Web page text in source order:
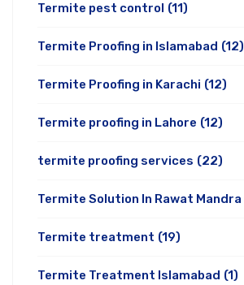
Termite pest control (11)
Termite Proofing in Islamabad (12)
Termite Proofing in Karachi (12)
Termite proofing in Lahore (12)
termite proofing services (22)
Termite Solution In Rawat Mandra
Termite treatment (19)
Termite Treatment Islamabad (1)